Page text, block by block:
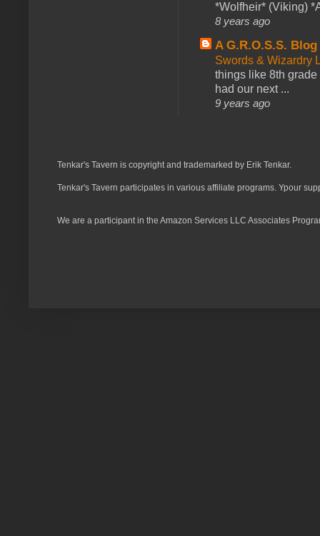
*Wolfheir* (Viking)
8 years ago
A G.R.O.S.S. Blog
Swords & Wizardry
things like 8th
had our next ...
9 years ago
Tenkar's Tavern is copyright and trademarked by Erik Tenkar.
Tenkar's Tavern participates in various affiliate programs. Ypour
We are a participant in the Amazon Services LLC Associates